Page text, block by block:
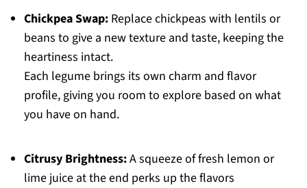
Chickpea Swap:Replace chickpeas with lentils or
beans to give a new texture and taste, keeping the
heartiness intact.
Each legume brings its own charm and flavor
profile, giving you room to explore based on what
you have on hand.
Citrusy Brightness:A squeeze of fresh lemon or
lime juice at the end perks up the flavors